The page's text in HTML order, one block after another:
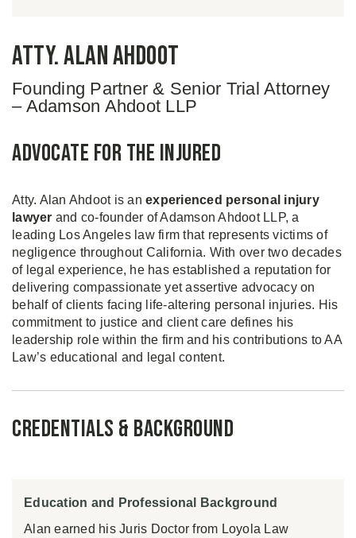
Atty. Alan Ahdoot
Founding Partner & Senior Trial Attorney
– Adamson Ahdoot LLP
Advocate for the Injured
Atty. Alan Ahdoot is an experienced personal injury
lawyer and co-founder of Adamson Ahdoot LLP, a
leading Los Angeles law firm that represents victims of
negligence throughout California. With over two decades
of legal experience, he has established a reputation for
delivering compassionate yet assertive advocacy on
behalf of clients facing life-altering personal injuries. His
commitment to justice and client care defines his
leadership role within the firm and his contributions to AA
Law’s educational and legal content.
Credentials & Background
Education and Professional Background
Alan earned his Juris Doctor from Loyola Law